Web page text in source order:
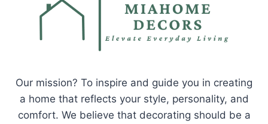
Our mission? To inspire and guide you in creating
a home that reflects your style, personality, and
comfort. We believe that decorating should be a